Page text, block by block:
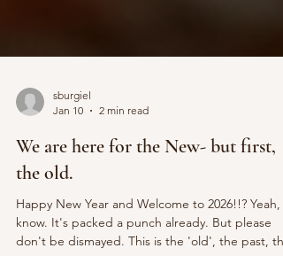
sburgiel
Jan 10
We are here for the New- but first,
the old.